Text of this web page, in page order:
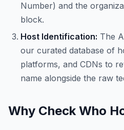
Number) and the
block.
Host Identification: The
our curated database of
platforms, and CDNs to
name alongside the raw
Why Check Who